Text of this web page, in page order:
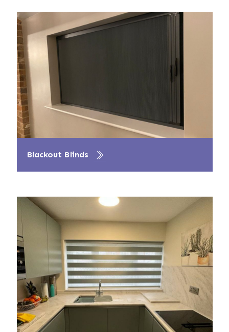
Blackout Blinds